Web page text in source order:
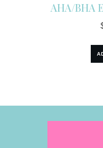
AHA/BHA